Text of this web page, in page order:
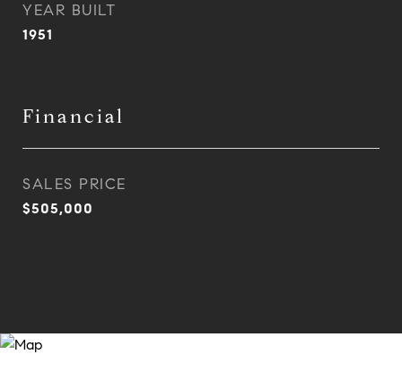
YEAR BUILT
1951
Financial
SALES PRICE
$505,000